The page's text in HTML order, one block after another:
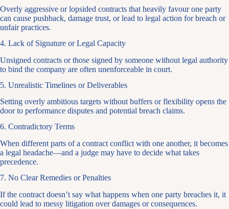
Overly aggressive or lopsided contracts that heavily favour one party
can cause pushback, damage trust, or lead to legal action for breach or
unfair practices.
4. Lack of Signature or Legal Capacity
Unsigned contracts or those signed by someone without legal authority
to bind the company are often unenforceable in court.
5. Unrealistic Timelines or Deliverables
Setting overly ambitious targets without buffers or flexibility opens the
door to performance disputes and potential breach claims.
6. Contradictory Terms
When different parts of a contract conflict with one another, it becomes
a legal headache—and a judge may have to decide what takes
precedence.
7. No Clear Remedies or Penalties
If the contract doesn’t say what happens when one party breaches it, it
could lead to messy litigation over damages or consequences.